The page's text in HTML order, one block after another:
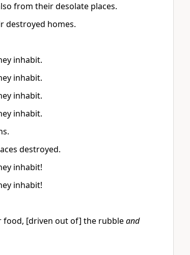
from their desolate places.
destroyed homes.
inhabit.
inhabit.
inhabit.
inhabit.
destroyed.
inhabit!
inhabit!
food, [driven out of] the rubbleand